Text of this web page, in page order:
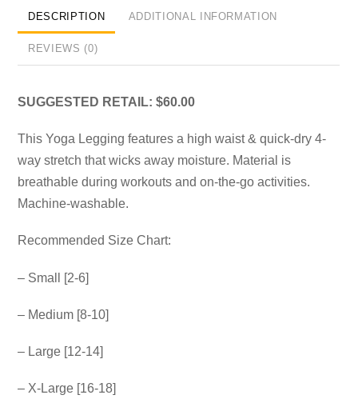
DESCRIPTION ADDITIONAL INFORMATION
REVIEWS (0)
SUGGESTED RETAIL: $60.00
This Yoga Legging features a high waist & quick-dry 4-
way stretch that wicks away moisture. Material is
breathable during workouts and on-the-go activities.
Machine-washable.
Recommended Size Chart:
– Small [2-6]
– Medium [8-10]
– Large [12-14]
– X-Large [16-18]